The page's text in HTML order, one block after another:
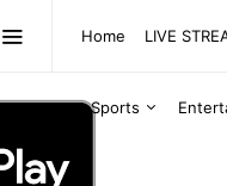
Home LIVE
Sports